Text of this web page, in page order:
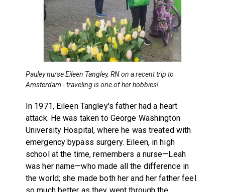
Pauley nurse Eileen Tangley, RN on a recent trip to
Amsterdam - traveling is one of her hobbies!
In 1971, Eileen Tangley's father had a heart
attack. He was taken to George Washington
University Hospital, where he was treated with
emergency bypass surgery. Eileen, in high
school at the time, remembers a nurse—Leah
was her name—who made all the difference in
the world; she made both her and her father feel
so much better as they went through the